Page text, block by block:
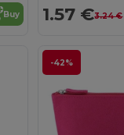
Buy 1.57 €3.24 €
-42%